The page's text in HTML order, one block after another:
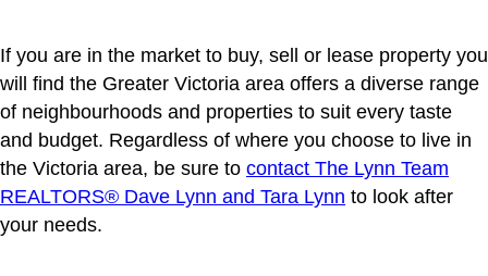
If you are in the market to buy, sell or lease property you
will find the Greater Victoria area offers a diverse range
of neighbourhoods and properties to suit every taste
and budget. Regardless of where you choose to live in
the Victoria area, be sure to contact The Lynn Team
REALTORS® Dave Lynn and Tara Lynn to look after
your needs.